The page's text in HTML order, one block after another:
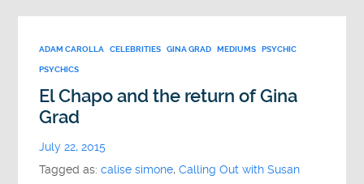
ADAM CAROLLA CELEBRITIES GINA GRAD MEDIUMS PSYCHIC
PSYCHICS
El Chapo and the return of Gina
Grad
July 22, 2015
Tagged as:calise simone,Calling Out with Susan